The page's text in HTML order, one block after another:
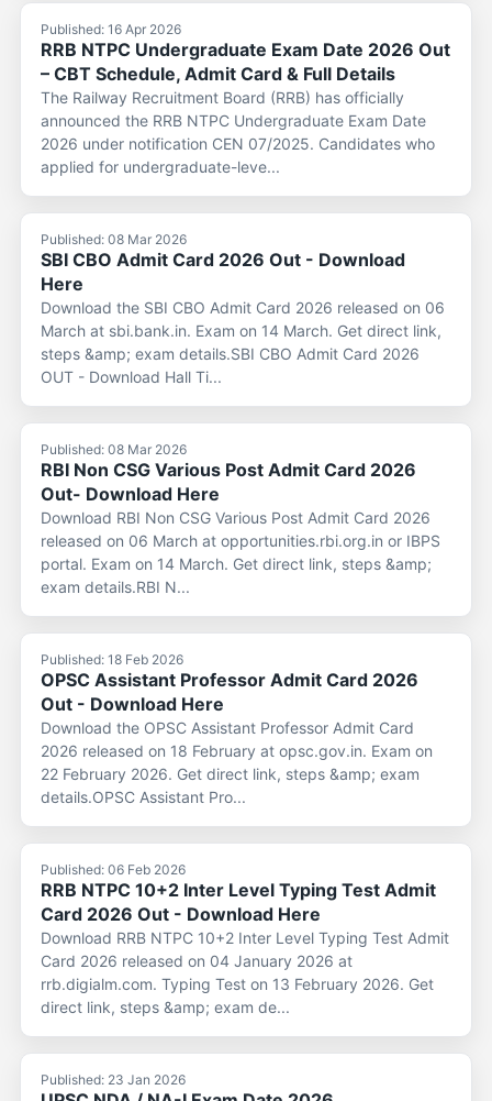
Published: 16 Apr 2026
RRB NTPC Undergraduate Exam Date 2026 Out
– CBT Schedule, Admit Card & Full Details
The Railway Recruitment Board (RRB) has officially
announced the RRB NTPC Undergraduate Exam Date
2026 under notification CEN 07/2025. Candidates who
applied for undergraduate-leve...
Published: 08 Mar 2026
SBI CBO Admit Card 2026 Out - Download
Here
Download the SBI CBO Admit Card 2026 released on 06
March at sbi.bank.in. Exam on 14 March. Get direct link,
steps &amp; exam details.SBI CBO Admit Card 2026
OUT - Download Hall Ti...
Published: 08 Mar 2026
RBI Non CSG Various Post Admit Card 2026
Out- Download Here
Download RBI Non CSG Various Post Admit Card 2026
released on 06 March at opportunities.rbi.org.in or IBPS
portal. Exam on 14 March. Get direct link, steps &amp;
exam details.RBI N...
Published: 18 Feb 2026
OPSC Assistant Professor Admit Card 2026
Out - Download Here
Download the OPSC Assistant Professor Admit Card
2026 released on 18 February at opsc.gov.in. Exam on
22 February 2026. Get direct link, steps &amp; exam
details.OPSC Assistant Pro...
Published: 06 Feb 2026
RRB NTPC 10+2 Inter Level Typing Test Admit
Card 2026 Out - Download Here
Download RRB NTPC 10+2 Inter Level Typing Test Admit
Card 2026 released on 04 January 2026 at
rrb.digialm.com. Typing Test on 13 February 2026. Get
direct link, steps &amp; exam de...
Published: 23 Jan 2026